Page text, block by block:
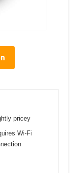
pricey
Wi-Fi